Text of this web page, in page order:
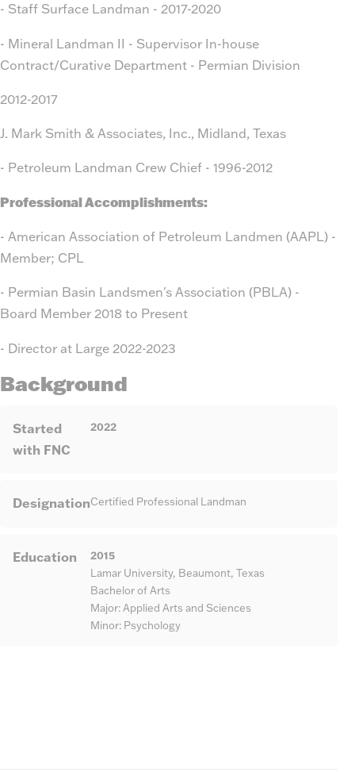
- Staff Surface Landman - 2017-2020
- Mineral Landman II - Supervisor In-house
Contract/Curative Department - Permian Division
2012-2017
J. Mark Smith & Associates, Inc., Midland, Texas
- Petroleum Landman Crew Chief - 1996-2012
Professional Accomplishments:
- American Association of Petroleum Landmen (AAPL) -
Member; CPL
- Permian Basin Landsmen's Association (PBLA) -
Board Member 2018 to Present
- Director at Large 2022-2023
Background
Started
with FNC
2022
DesignationCertified Professional Landman
Education
2015
Lamar University, Beaumont, Texas
Bachelor of Arts
Major: Applied Arts and Sciences
Minor: Psychology